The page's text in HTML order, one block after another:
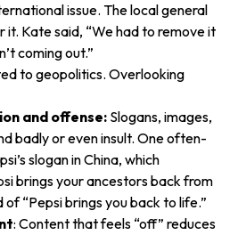
issue. The local general
it. Kate said, “We had to remove it
coming out.”
to geopolitics. Overlooking
and offense:Slogans, images,
badly or even insult. One often-
slogan in China, which
brings your ancestors back from
“Pepsi brings you back to life.”
: Content that feels “off” reduces